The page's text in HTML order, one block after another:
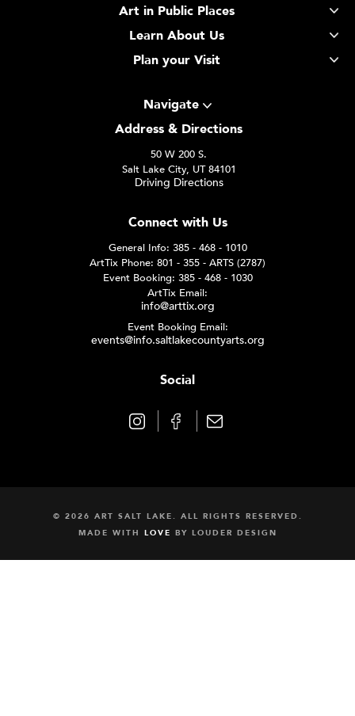
Art in Public Places
Learn About Us
Plan your Visit
Navigate
Address & Directions
50 W 200 S.
Salt Lake City, UT 84101
Driving Directions
Connect with Us
General Info: 385 - 468 - 1010
ArtTix Phone: 801 - 355 - ARTS (2787)
Event Booking: 385 - 468 - 1030
ArtTix Email:
info@arttix.org
Event Booking Email:
events@info.saltlakecountyarts.org
Social
© 2026 ART SALT LAKE. ALL RIGHTS RESERVED.
MADE WITH LOVE BY LOUDER DESIGN